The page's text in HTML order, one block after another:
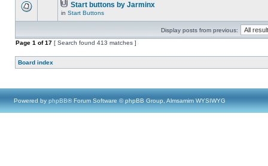
Start buttons by Jarminx
in Start Buttons
Display posts from previous:
Page 1 of17 [ Search found 413 matches ]
Board index
Powered by phpBB® Forum Software © phpBB Group, Almsamim WYSIWYG